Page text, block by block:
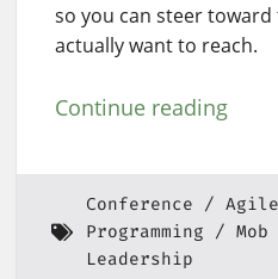
so you can steer
actually want to reach.
Continue reading
Conference Agile
Programming
Leadership